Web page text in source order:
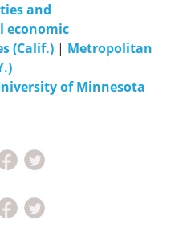
and
economic
(Calif.) | Metropolitan
of Minnesota